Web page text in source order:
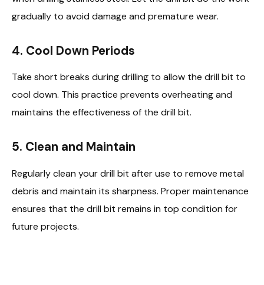
gradually to avoid damage and premature wear.
4. Cool Down Periods
Take short breaks during drilling to allow the drill bit to
cool down. This practice prevents overheating and
maintains the effectiveness of the drill bit.
5. Clean and Maintain
Regularly clean your drill bit after use to remove metal
debris and maintain its sharpness. Proper maintenance
ensures that the drill bit remains in top condition for
future projects.